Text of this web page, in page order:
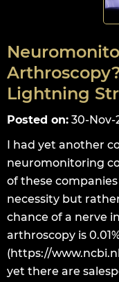
Lightning
Posted on: 30-Nov-
I had yet another
neuromonitoring
of these
necessity but
chance of a nerve
arthroscopy is
(https://
yet there are